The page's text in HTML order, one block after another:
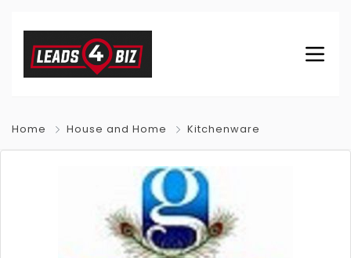
Home House and Home Kitchenware